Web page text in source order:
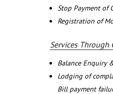
Stop Payment of
Registration of
Services Through
Balance Enquiry
Lodging of
Bill payment